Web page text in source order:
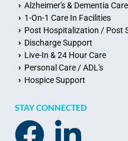
Alzheimer's & Dementia Care
1-On-1 Care In Facilities
Post Hospitalization / Post
Discharge Support
Live-In & 24 Hour Care
Personal Care / ADL's
Hospice Support
STAY CONNECTED